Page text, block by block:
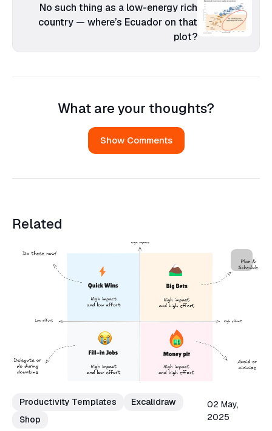
No such thing as a low-energy rich
country — where’s Ecuador on that
plot?
What are your thoughts?
Show Comments
Related
Productivity Templates
Excalidraw
Shop
02 May,
2025